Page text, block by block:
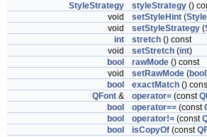
StyleStrategy
styleStrategy ()
void
setStyleHint (
void
setStyleStrategy (
int
stretch () const
void
setStretch (int)
bool
rawMode () const
void
setRawMode (bool
bool
exactMatch ()
QFont & operator= (const
bool
operator== (const
bool
operator!= (const
bool
isCopyOf (const